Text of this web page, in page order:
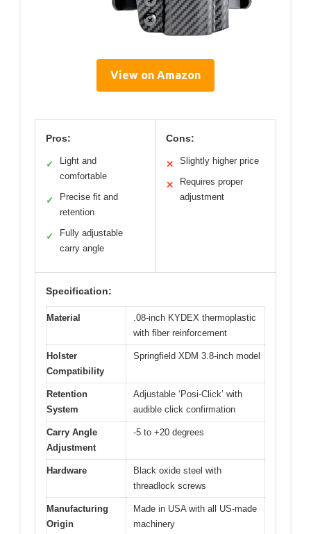
View on Amazon
Pros:
✓
Light and
comfortable
✓
Precise fit and
retention
✓
Fully adjustable
carry angle
Cons:
✕ Slightly higher price
✕
Requires proper
adjustment
Specification:
Material
.08-inch KYDEX thermoplastic
with fiber reinforcement
Holster
Compatibility
Springfield XDM 3.8-inch model
Retention
System
Adjustable ‘Posi-Click’ with
audible click confirmation
Carry Angle
Adjustment
-5 to +20 degrees
Hardware
Black oxide steel with
threadlock screws
Manufacturing
Origin
Made in USA with all US-made
machinery